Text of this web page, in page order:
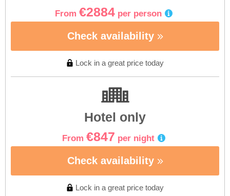
From €2884 per person
Check availability
Lock in a great price today
Hotel only
From €847 per night
Check availability
Lock in a great price today